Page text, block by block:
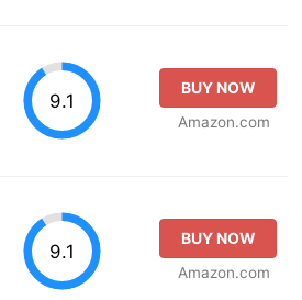
9.1
BUY NOW
Amazon.com
9.1
BUY NOW
Amazon.com